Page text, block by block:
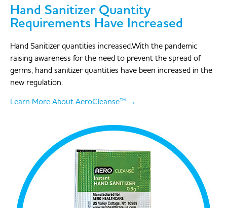
Hand Sanitizer Quantity
Requirements Have Increased
Hand Sanitizer quantities increased.With the pandemic
raising awareness for the need to prevent the spread of
germs, hand sanitizer quantities have been increased in the
new regulation.
Learn More About AeroCleanse™ →